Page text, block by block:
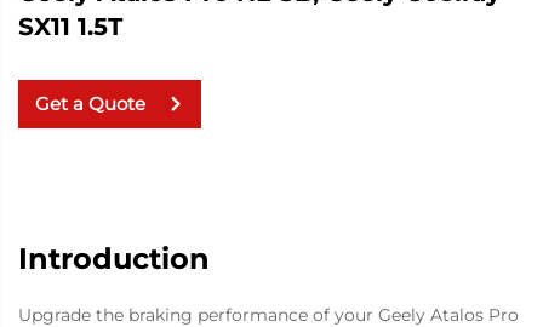
SX11 1.5T
Get a Quote
Introduction
Upgrade the braking performance of your Geely Atalos Pro